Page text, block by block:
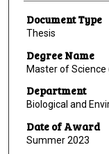
Document Type
Thesis
Degree Name
Master of Science
Department
Biological and
Date of Award
Summer 2023